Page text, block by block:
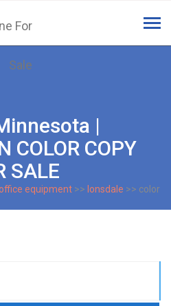
|
COLOR COPY
SALE
equipment >> lonsdale >> color